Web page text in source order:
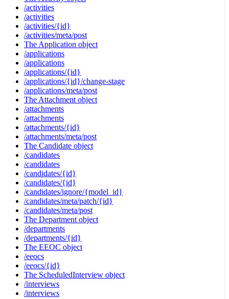
/activities
/activities
/activities/{id}
/activities/meta/post
The Application object
/applications
/applications
/applications/{id}
/applications/{id}/change-stage
/applications/meta/post
The Attachment object
/attachments
/attachments
/attachments/{id}
/attachments/meta/post
The Candidate object
/candidates
/candidates
/candidates/{id}
/candidates/{id}
/candidates/ignore/{model_id}
/candidates/meta/patch/{id}
/candidates/meta/post
The Department object
/departments
/departments/{id}
The EEOC object
/eeocs
/eeocs/{id}
The ScheduledInterview object
/interviews
/interviews